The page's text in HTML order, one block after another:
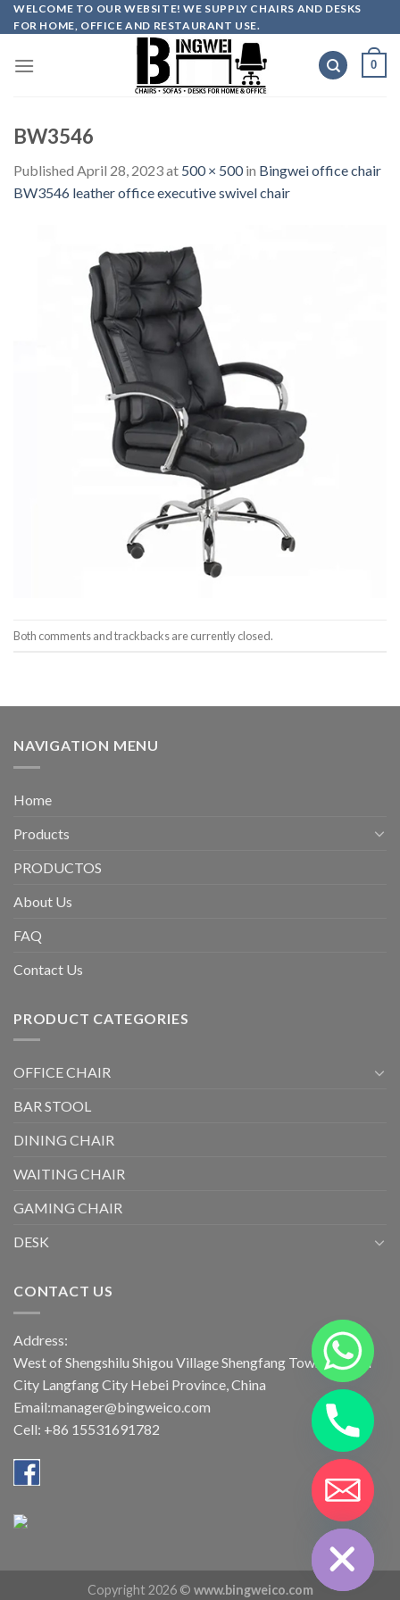
Skip
to
WELCOME TO OUR WEBSITE! WE SUPPLY CHAIRS AND DESKS
FOR HOME, OFFICE AND RESTAURANT USE.
0
BW3546
Published April 28, 2023at 500 × 500in Bingwei office chair
BW3546 leather office executive swivel chair
Both comments and trackbacks are currently closed.
NAVIGATION MENU
Home
Products
PRODUCTOS
About Us
FAQ
Contact Us
PRODUCT CATEGORIES
OFFICE CHAIR
BAR STOOL
DINING CHAIR
WAITING CHAIR
GAMING CHAIR
DESK
CONTACT US
Address:
West of Shengshilu Shigou Village Shengfang Town Bazhou
City Langfang City Hebei Province, China
Email:manager@bingweico.com
Cell: +86 15531691782
Copyright 2026 © www.bingweico.com
HIDE
CHATY